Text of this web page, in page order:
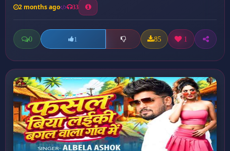
2 months ago 33
0 1 85 1